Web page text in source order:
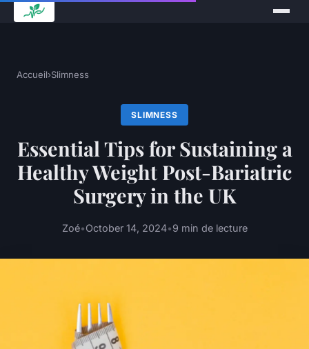
Accueil›Slimness
SLIMNESS
Essential Tips for Sustaining a
Healthy Weight Post-Bariatric
Surgery in the UK
Zoé•October 14, 2024•9 min de lecture